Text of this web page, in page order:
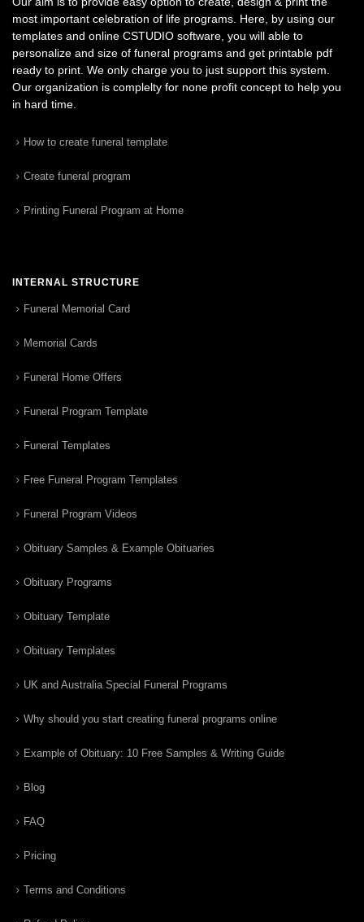
most important celebration of life programs. Here, by using our
templates and online CSTUDIO software, you will able to
personalize and size of funeral programs and get printable pdf
ready to print. We only charge you to just support this system.
Our organization is complelty for none profit concept to help you
in hard time.
How to create funeral template
Create funeral program
Printing Funeral Program at Home
INTERNAL STRUCTURE
Funeral Memorial Card
Memorial Cards
Funeral Home Offers
Funeral Program Template
Funeral Templates
Free Funeral Program Templates
Funeral Program Videos
Obituary Samples & Example Obituaries
Obituary Programs
Obituary Template
Obituary Templates
UK and Australia Special Funeral Programs
Why should you start creating funeral programs online
Example of Obituary: 10 Free Samples & Writing Guide
Blog
FAQ
Pricing
Terms and Conditions